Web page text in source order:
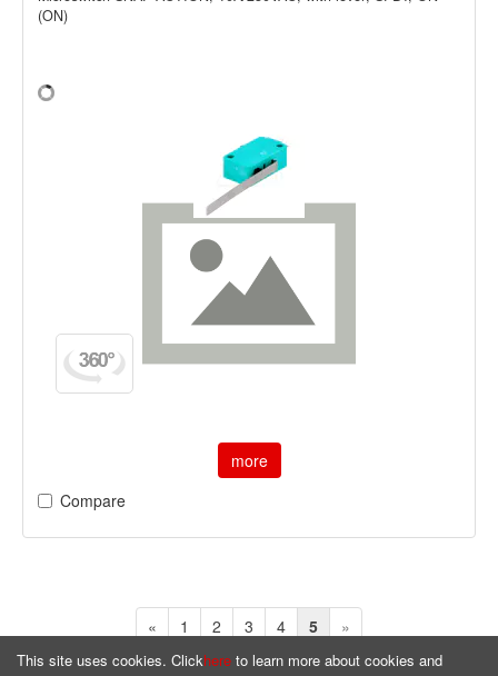
(ON)
more
Compare
« 1 2 3 4 5 »
This site uses cookies. Clickhere to learn more about cookies and